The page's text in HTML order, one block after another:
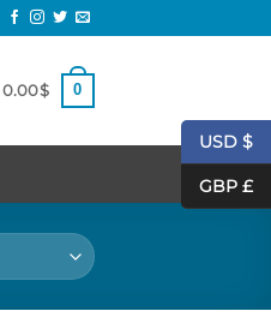
0.00$ 0
USD $
GBP £